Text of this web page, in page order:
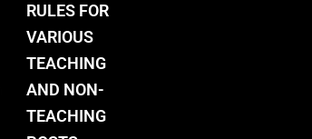
RULES FOR
VARIOUS
TEACHING
AND NON-
TEACHING